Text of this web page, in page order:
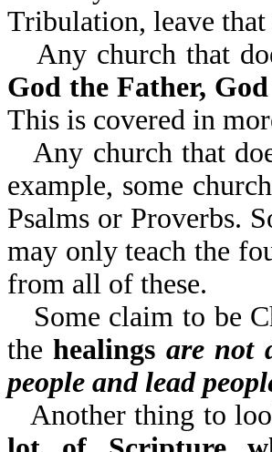
Tribulation, leave that
Any church that
God the Father,
This is covered in
Any church that
example, some
Psalms or Proverbs.
may only teach the
from all of these.
Some claim to be
thehealings are not
people and lead
Another thing to